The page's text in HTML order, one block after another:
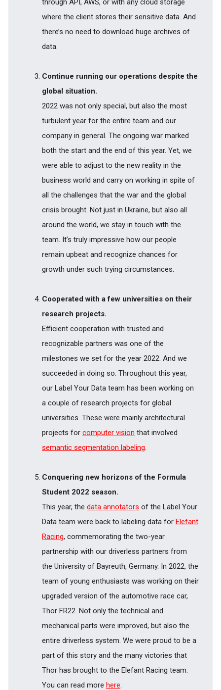
through API, AWS, or with any cloud storage
where the client stores their sensitive data. And
there’s no need to download huge archives of
data.
Continue running our operations despite the
global situation.
2022 was not only special, but also the most
turbulent year for the entire team and our
company in general. The ongoing war marked
both the start and the end of this year. Yet, we
were able to adjust to the new reality in the
business world and carry on working in spite of
all the challenges that the war and the global
crisis brought. Not just in Ukraine, but also all
around the world, we stay in touch with the
team. It’s truly impressive how our people
remain upbeat and recognize chances for
growth under such trying circumstances.
Cooperated with a few universities on their
research projects.
Efficient cooperation with trusted and
recognizable partners was one of the
milestones we set for the year 2022. And we
succeeded in doing so. Throughout this year,
our Label Your Data team has been working on
a couple of research projects for global
universities. These were mainly architectural
projects for computer vision that involved
semantic segmentation labeling.
Conquering new horizons of the Formula
Student 2022 season.
This year, the data annotators of the Label Your
Data team were back to labeling data for Elefant
Racing, commemorating the two-year
partnership with our driverless partners from
the University of Bayreuth, Germany. In 2022, the
team of young enthusiasts was working on their
upgraded version of the automotive race car,
Thor FR22. Not only the technical and
mechanical parts were improved, but also the
entire driverless system. We were proud to be a
part of this story and the many victories that
Thor has brought to the Elefant Racing team.
You can read more here.